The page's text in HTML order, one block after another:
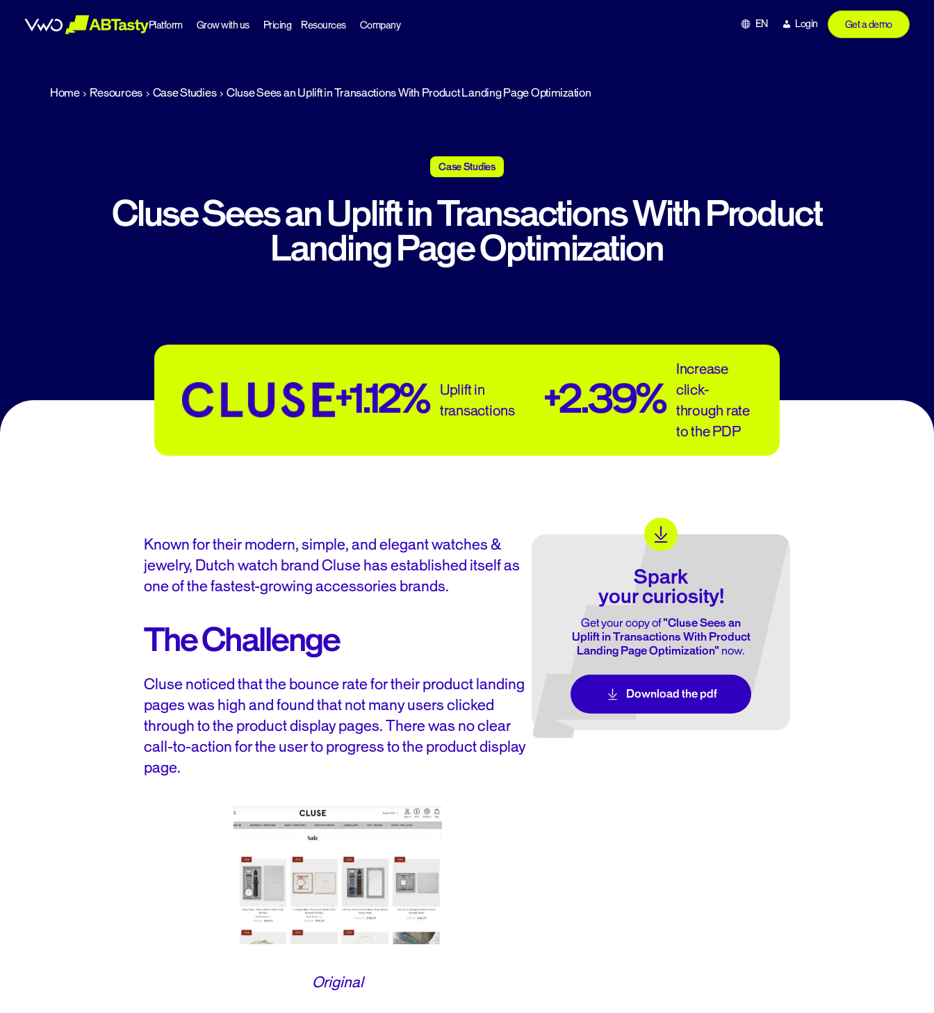
Platform Grow with us Pricing Resources Company Get a demo
Login
EN
Home Resources Case Studies Cluse Sees an Uplift in Transactions With Product Landing Page Optimization
Case Studies
Cluse Sees an Uplift in Transactions With Product
Landing Page Optimization
+1.12%
Uplift in
transactions
+2.39%
Increase
click-
through rate
to the PDP
Known for their modern, simple, and elegant watches &
jewelry, Dutch watch brand Cluse has established itself as
one of the fastest-growing accessories brands.
The Challenge
Cluse noticed that the bounce rate for their product landing
pages was high and found that not many users clicked
through to the product display pages. There was no clear
call-to-action for the user to progress to the product display
page.
Original
Spark
your curiosity!
Get your copy of"Cluse Sees an
Uplift in Transactions With Product
Landing Page Optimization"now.
Download the pdf